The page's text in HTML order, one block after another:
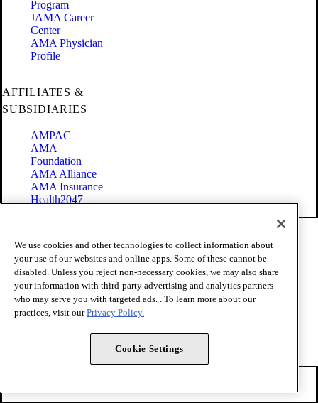
Program
JAMA Career
Center
AMA Physician
Profile
AFFILIATES &
SUBSIDIARIES
AMPAC
AMA
Foundation
AMA Alliance
AMA Insurance
Health2047
Terms of Use
Privacy Policy
Website Accessibility
Share Your Screen
Cookie Settings
Copyright 1995 - 2026 American Medical Association. All rights
We use cookies and other technologies to collect information about
your use of our websites and online apps. Some of these cannot be
disabled. Unless you reject non-necessary cookies, we may also share
your information with third-party advertising and analytics partners
who may serve you with targeted ads. . To learn more about our
practices, visit ourPrivacy Policy.
Cookie Settings